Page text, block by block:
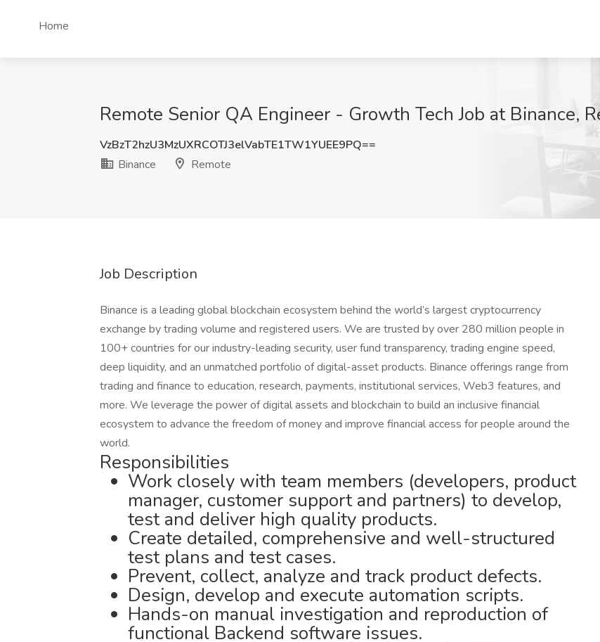
Home
Remote Senior QA Engineer - Growth Tech Job at Binance,
VzBzT2hzU3MzUXRCOTJ3elVabTE1TW1YUEE9PQ==
Binance
Remote
Job Description
Binance is a leading global blockchain ecosystem behind the world’s largest cryptocurrency
exchange by trading volume and registered users. We are trusted by over 280 million people in
100+ countries for our industry-leading security, user fund transparency, trading engine speed,
deep liquidity, and an unmatched portfolio of digital-asset products. Binance offerings range from
trading and finance to education, research, payments, institutional services, Web3 features, and
more. We leverage the power of digital assets and blockchain to build an inclusive financial
ecosystem to advance the freedom of money and improve financial access for people around the
world.
Responsibilities
Work closely with team members (developers, product
manager, customer support and partners) to develop,
test and deliver high quality products.
Create detailed, comprehensive and well-structured
test plans and test cases.
Prevent, collect, analyze and track product defects.
Design, develop and execute automation scripts.
Hands-on manual investigation and reproduction of
functional Backend software issues.